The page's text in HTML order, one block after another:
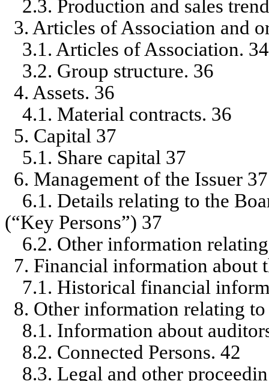
2.3. Production and sales
3. Articles of Association and
3.1. Articles of Association. 34
3.2. Group structure. 36
4. Assets. 36
4.1. Material contracts. 36
5. Capital 37
5.1. Share capital 37
6. Management of the Issuer 37
6.1. Details relating to the
(“Key Persons”) 37
6.2. Other information
7. Financial information about
7.1. Historical financial
8. Other information relating to
8.1. Information about
8.2. Connected Persons. 42
8.3. Legal and other